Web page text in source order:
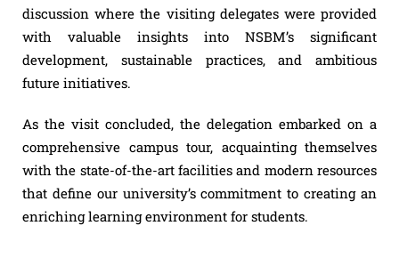
discussion where the visiting delegates were provided
with valuable insights into NSBM’s significant
development, sustainable practices, and ambitious
future initiatives.
As the visit concluded, the delegation embarked on a
comprehensive campus tour, acquainting themselves
with the state-of-the-art facilities and modern resources
that define our university’s commitment to creating an
enriching learning environment for students.